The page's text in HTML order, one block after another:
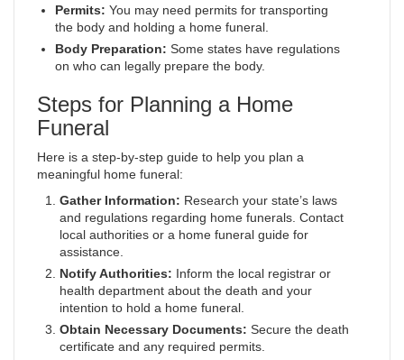
Permits: You may need permits for transporting
the body and holding a home funeral.
Body Preparation: Some states have regulations
on who can legally prepare the body.
Steps for Planning a Home
Funeral
Here is a step-by-step guide to help you plan a
meaningful home funeral:
Gather Information: Research your state’s laws
and regulations regarding home funerals. Contact
local authorities or a home funeral guide for
assistance.
Notify Authorities: Inform the local registrar or
health department about the death and your
intention to hold a home funeral.
Obtain Necessary Documents: Secure the death
certificate and any required permits.